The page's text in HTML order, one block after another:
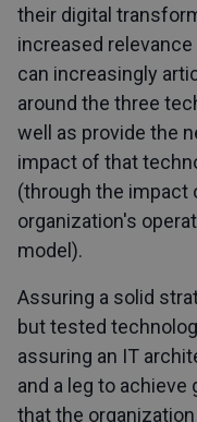
their digital
increased
can increasingly
around the three
well as provide the
impact of that
(through the impact
organization's
model).
Assuring a solid
but tested
assuring an IT
and a leg to
that the